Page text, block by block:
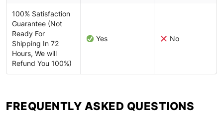
100% Satisfaction
Guarantee (Not
Ready For
Shipping In 72
Hours, We will
Refund You 100%)
Yes No
FREQUENTLY ASKED QUESTIONS​